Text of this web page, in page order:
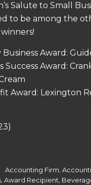
Salute to Small
to be among the
Business Award:
Success Award:
Award: Lexington
Accounting Firm,
, Award Recipient,